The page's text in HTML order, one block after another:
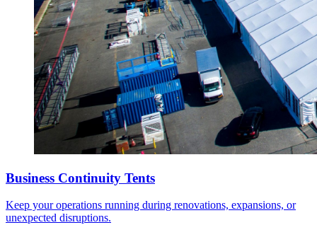
Business Continuity Tents
Keep your operations running during renovations, expansions, or
unexpected disruptions.